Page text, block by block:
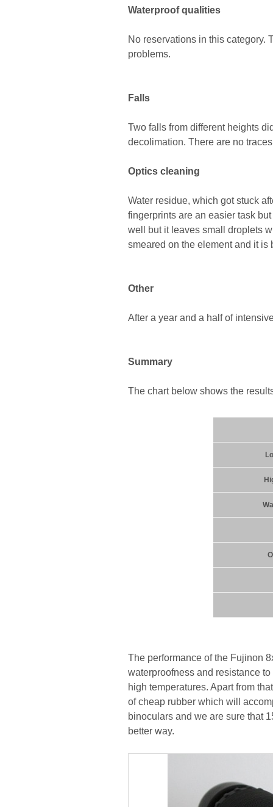
Waterproof qualities
No reservations in this category.
problems.
Falls
Two falls from different heights
decolimation. There are no
Optics cleaning
Water residue, which got stuck
fingerprints are an easier task
well but it leaves small droplets
smeared on the element and it
Other
After a year and a half of
Summary
The chart below shows the
The performance of the Fujinon
waterproofness and resistance
high temperatures. Apart from
of cheap rubber which will
binoculars and we are sure that
better way.